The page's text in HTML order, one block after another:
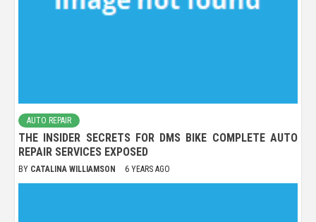
AUTO REPAIR
THE INSIDER SECRETS FOR DMS BIKE COMPLETE AUTO
REPAIR SERVICES EXPOSED
BY CATALINA WILLIAMSON 6 YEARS AGO